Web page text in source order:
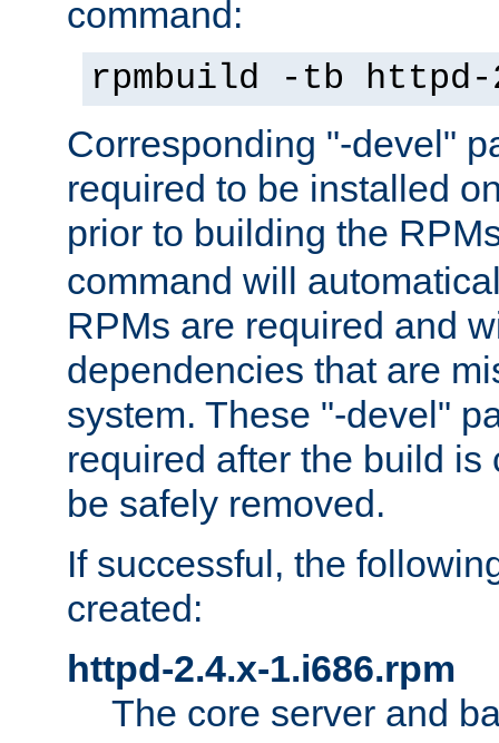
command:
rpmbuild -tb
Corresponding "-devel"
required to be installed
prior to building the
command will
RPMs are required and
dependencies that are
system. These "-devel"
required after the build is
be safely removed.
If successful, the
created:
httpd-2.4.x-1.i686.rpm
The core server and